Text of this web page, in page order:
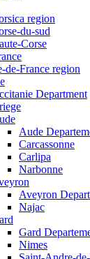
region
du-sud
Corse
de-France region
Department
Aude
Carcassonne
Carlipa
Narbonne
Aveyron
Najac
Gard
Nimes